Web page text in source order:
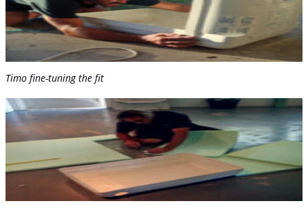
Timo fine-tuning the fit